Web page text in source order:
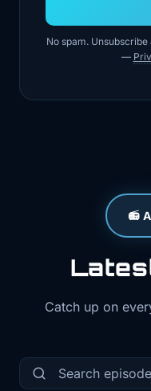
No spam.
—
📻
Catch up on